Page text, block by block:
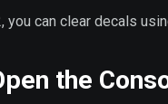
you can clear decals
the